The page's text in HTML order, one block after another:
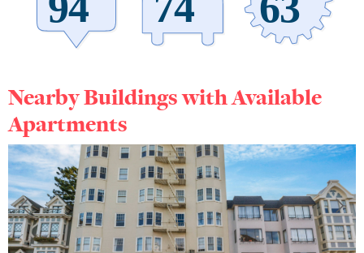
Nearby Buildings with Available
Apartments